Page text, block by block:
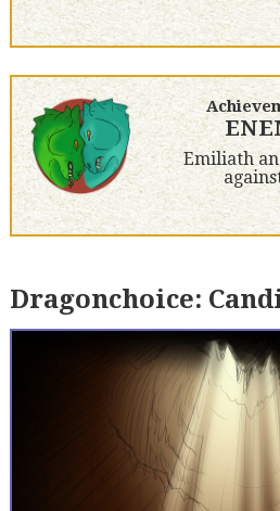
Emiliath
Dragonchoice: